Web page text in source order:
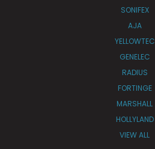
SONIFEX
AJA
YELLOWTEC
GENELEC
RADIUS
FORTINGE
MARSHALL
HOLLYLAND
VIEW ALL